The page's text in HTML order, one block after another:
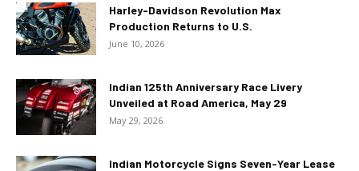
Harley-Davidson Revolution Max
Production Returns to U.S.
June 10, 2026
Indian 125th Anniversary Race Livery
Unveiled at Road America, May 29
May 29, 2026
Indian Motorcycle Signs Seven-Year Lease